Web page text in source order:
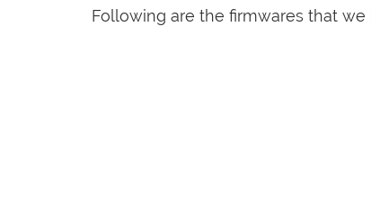
Following are the firmwares that we